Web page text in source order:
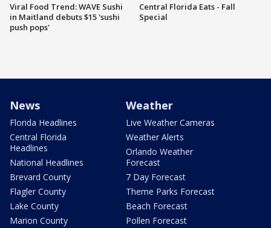
Viral Food Trend: WAVE Sushi
in Maitland debuts $15 'sushi
push pops'
Central Florida Eats - Fall
Special
News
Florida Headlines
Central Florida
Headlines
National Headlines
Brevard County
Flagler County
Lake County
Marion County
Weather
Live Weather Cameras
Weather Alerts
Orlando Weather
Forecast
7 Day Forecast
Theme Parks Forecast
Beach Forecast
Pollen Forecast